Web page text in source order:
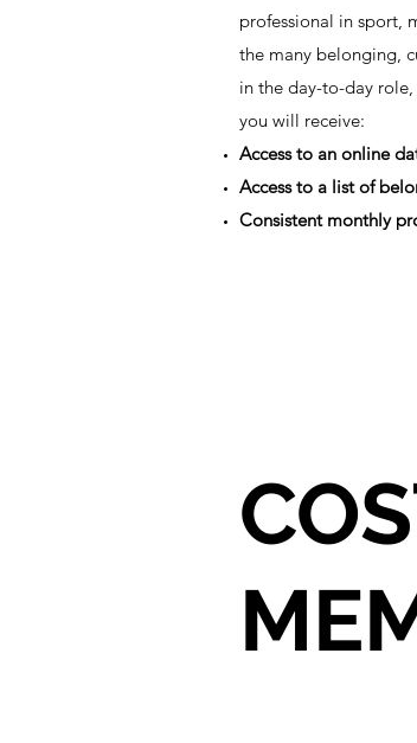
professional in sport,
the many belonging,
in the day-to-day
you will receive:
Access to an online
Access to a list of
Consistent monthly